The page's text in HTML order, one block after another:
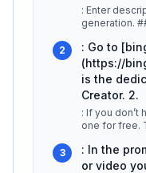
: Enter
generation. ## Detailed Explanation Bing Image
2
: Go to
(https://
is the
Creator. 2.
: If you don’t
one for free.
3
: In the
or video